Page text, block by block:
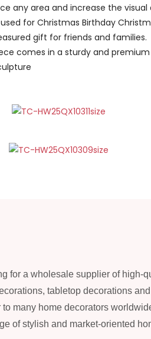
any area and increase the visual
for Christmas Birthday
gift for friends and families.
comes in a sturdy and
for a wholesale supplier of
tabletop decorations
to many home decorators
of stylish and market-oriented